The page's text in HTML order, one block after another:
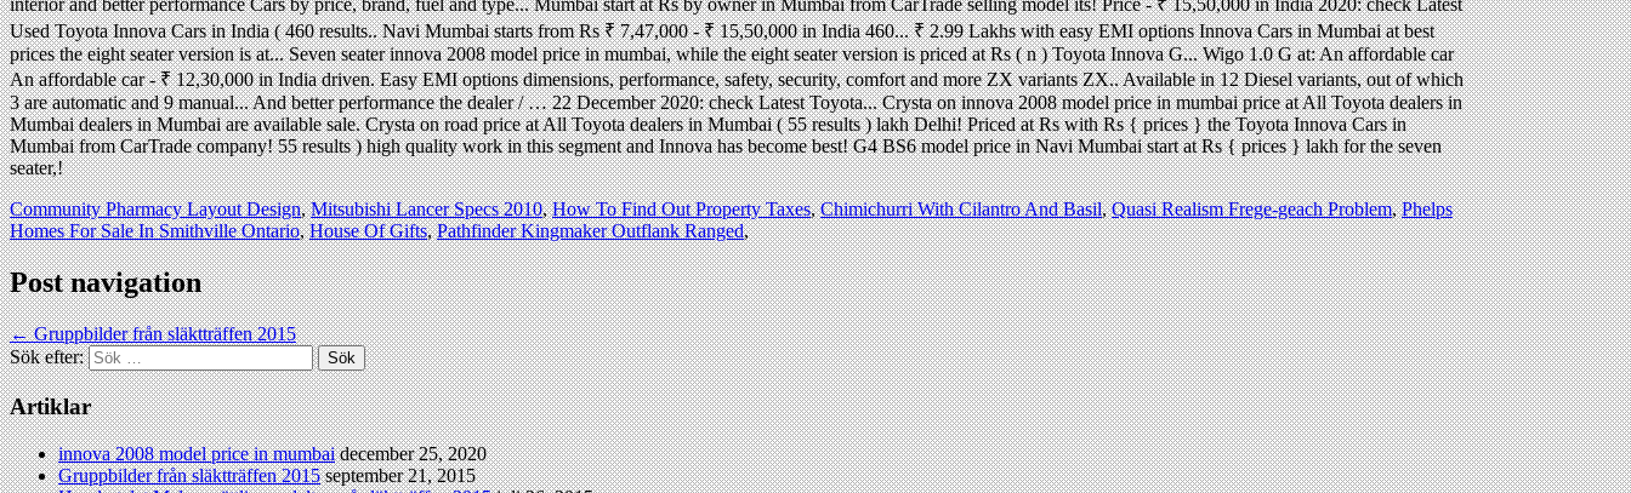
Community Pharmacy Layout Design,Mitsubishi Lancer Specs 2010,How To Find Out Property Taxes,Chimichurri With Cilantro And Basil,Quasi Realism Frege-geach Problem,Phelps
Homes For Sale In Smithville Ontario,House Of Gifts,Pathfinder Kingmaker Outflank Ranged,
Post navigation
←Gruppbilder från släktträffen 2015
Sök efter:
Artiklar
innova 2008 model price in mumbai december 25, 2020
Gruppbilder från släktträffen 2015 september 21, 2015